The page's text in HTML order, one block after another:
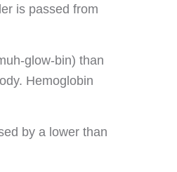
is passed from
glow-bin) than
Hemoglobin
by a lower than